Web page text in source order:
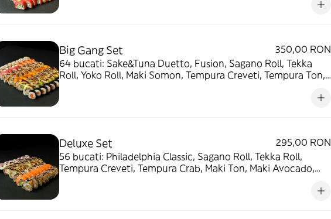
Big Gang Set
350,00 RON
64 bucati: Sake&Tuna Duetto, Fusion, Sagano Roll, Tekka
Roll, Yoko Roll, Maki Somon, Tempura Creveti, Tempura Ton,
Deluxe Set
295,00 RON
56 bucati: Philadelphia Classic, Sagano Roll, Tekka Roll,
Tempura Creveti, Tempura Crab, Maki Ton, Maki Avocado,